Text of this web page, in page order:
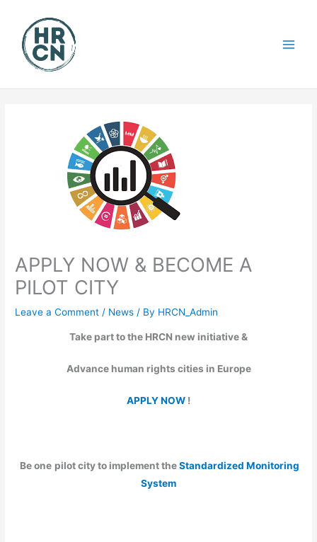
content
APPLY NOW & BECOME A
PILOT CITY
Leave a Comment / News / By HRCN_Admin
Take part to the HRCN new initiative &
Advance human rights cities in Europe
APPLY NOW !
Be one pilot city to implementtheStandardized Monitoring
System